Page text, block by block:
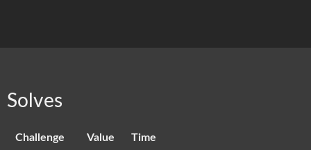
Solves
Challenge Value Time